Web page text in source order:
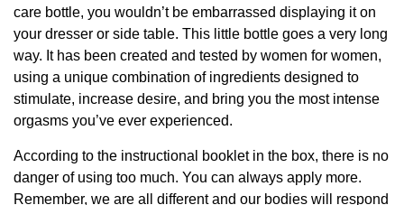
care bottle, you wouldn’t be embarrassed displaying it on
your dresser or side table. This little bottle goes a very long
way. It has been created and tested by women for women,
using a unique combination of ingredients designed to
stimulate, increase desire, and bring you the most intense
orgasms you’ve ever experienced.
According to the instructional booklet in the box, there is no
danger of using too much. You can always apply more.
Remember, we are all different and our bodies will respond